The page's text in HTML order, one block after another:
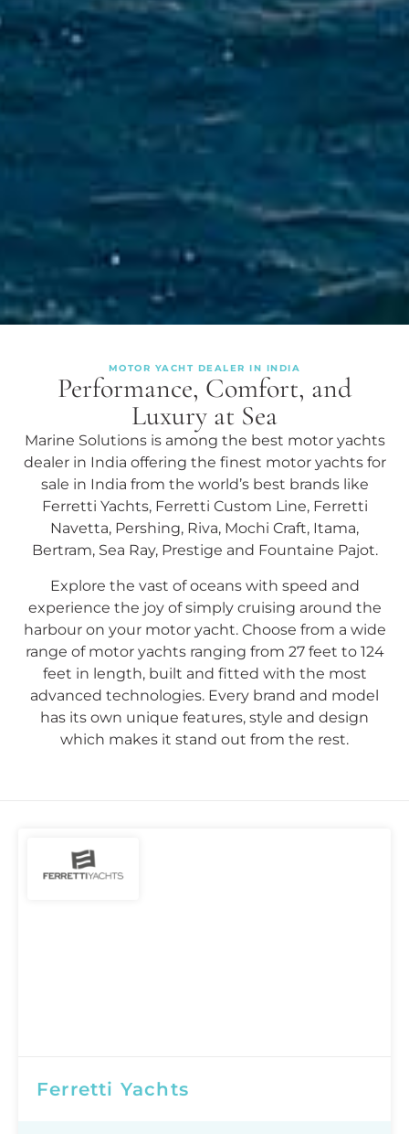
MOTOR YACHT DEALER IN INDIA
Performance, Comfort, and
Luxury at Sea
Marine Solutions is among the best motor yachts
dealer in India offering the finest motor yachts for
sale in India from the world’s best brands like
Ferretti Yachts, Ferretti Custom Line, Ferretti
Navetta, Pershing, Riva, Mochi Craft, Itama,
Bertram, Sea Ray, Prestige and Fountaine Pajot.
Explore the vast of oceans with speed and
experience the joy of simply cruising around the
harbour on your motor yacht. Choose from a wide
range of motor yachts ranging from 27 feet to 124
feet in length, built and fitted with the most
advanced technologies. Every brand and model
has its own unique features, style and design
which makes it stand out from the rest.
Ferretti Yachts